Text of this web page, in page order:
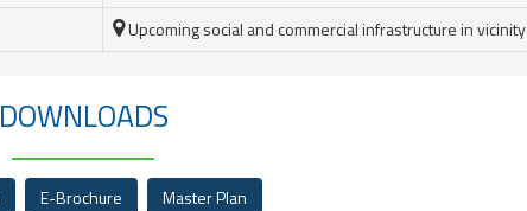
Upcoming social and commercial infrastructure in vicinity
DOWNLOADS
E-Brochure Master Plan